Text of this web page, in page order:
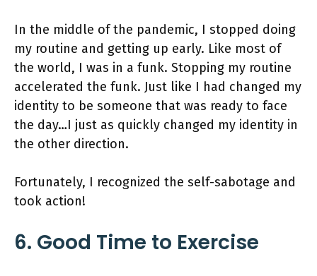
In the middle of the pandemic, I stopped doing
my routine and getting up early. Like most of
the world, I was in a funk. Stopping my routine
accelerated the funk. Just like I had changed my
identity to be someone that was ready to face
the day…I just as quickly changed my identity in
the other direction.
Fortunately, I recognized the self-sabotage and
took action!
6. Good Time to Exercise